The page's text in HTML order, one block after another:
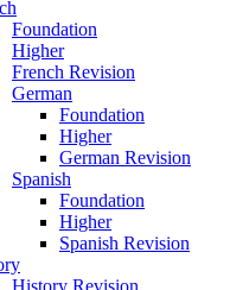
Foundation
Higher
French Revision
German
Foundation
Higher
German Revision
Spanish
Foundation
Higher
Spanish Revision
History Revision